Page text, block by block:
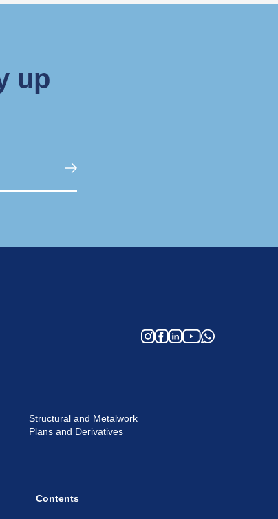
up
Structural and Metalwork
Plans and Derivatives
Contents